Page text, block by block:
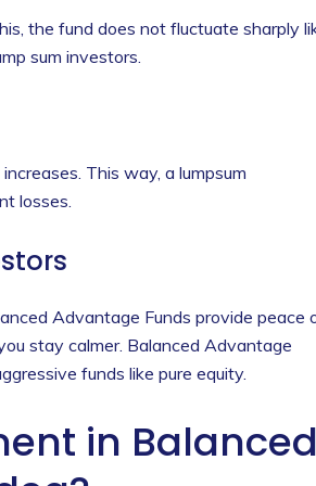
the fund does not fluctuate sharply
sum investors.
This way, a lumpsum
losses.
Advantage Funds provide peace
stay calmer. Balanced Advantage
funds like pure equity.
in Balanced